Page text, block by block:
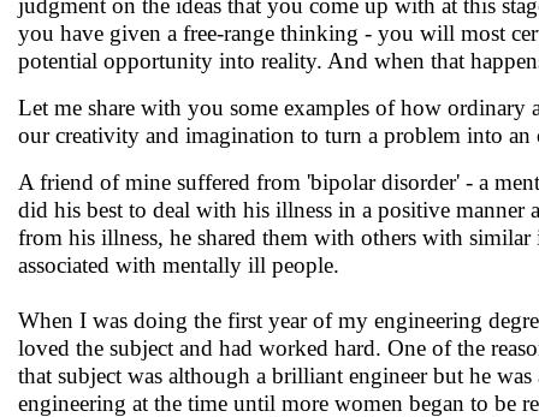
judgment on the ideas that you come up with at this
you have given a free-range thinking - you will most
potential opportunity into reality. And when that
Let me share with you some examples of how ordinary
our creativity and imagination to turn a problem into
A friend of mine suffered from 'bipolar disorder' - a
did his best to deal with his illness in a positive manner
from his illness, he shared them with others with
associated with mentally ill people.
When I was doing the first year of my engineering
loved the subject and had worked hard. One of the
that subject was although a brilliant engineer but he
engineering at the time until more women began to be